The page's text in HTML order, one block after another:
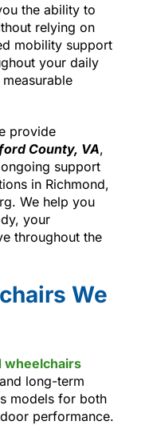
the ability to
relying on
mobility support
your daily
provide
County, VA,
support
in Richmond,
We help you
your
throughout the
We
wheelchairs
long-term
models for both
performance.